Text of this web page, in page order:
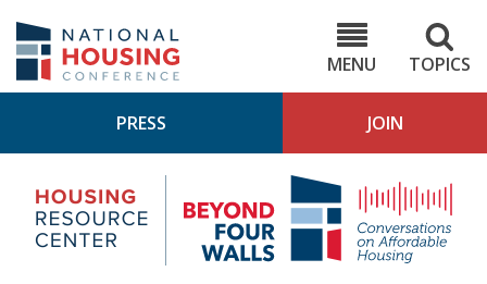
main
content
MENU
TOPICS
PRESS JOIN
Housing
Research
Center
4